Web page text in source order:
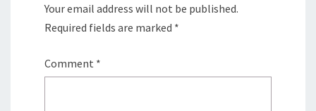
Your email address will not be published.
Required fields are marked *
Comment *